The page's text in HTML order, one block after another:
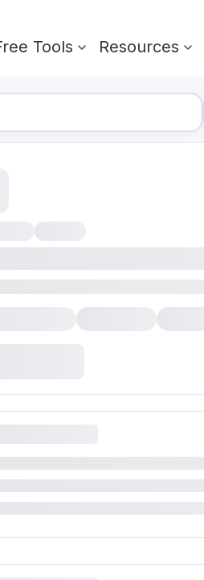
Tools Resources